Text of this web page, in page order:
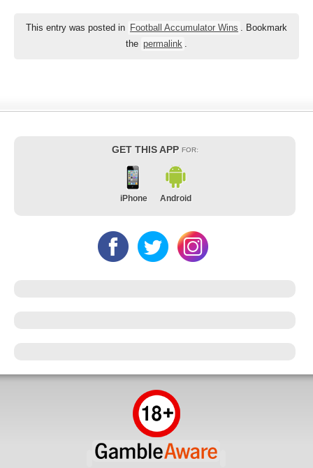
This entry was posted in Football Accumulator Wins . Bookmark
the permalink .
GET THIS APP FOR:
iPhone Android